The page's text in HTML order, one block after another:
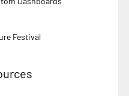
Festival